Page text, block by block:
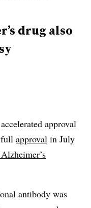
drug also
approval
full approval in July
Alzheimer’s
antibody was